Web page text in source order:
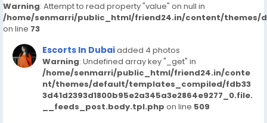
Warning: Attempt to read property "value" on null in
/home/senmarri/public_html/friend24.in/content/themes/
on line 73
Escorts In Dubaiadded 4 photos
Warning: Undefined array key "_get" in
/home/senmarri/public_html/friend24.in/conte
nt/themes/default/templates_compiled/fdb33
3d41d2393d1800b95e2a345a3e2864e9277_0.file.
__feeds_post.body.tpl.php on line 509